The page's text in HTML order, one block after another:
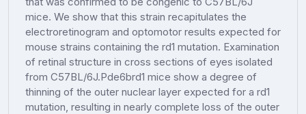
mice. We show that this strain recapitulates the
electroretinogram and optomotor results expected for
mouse strains containing the rd1 mutation. Examination
of retinal structure in cross sections of eyes isolated
from C57BL/6J.Pde6brd1 mice show a degree of
thinning of the outer nuclear layer expected for a rd1
mutation, resulting in nearly complete loss of the outer